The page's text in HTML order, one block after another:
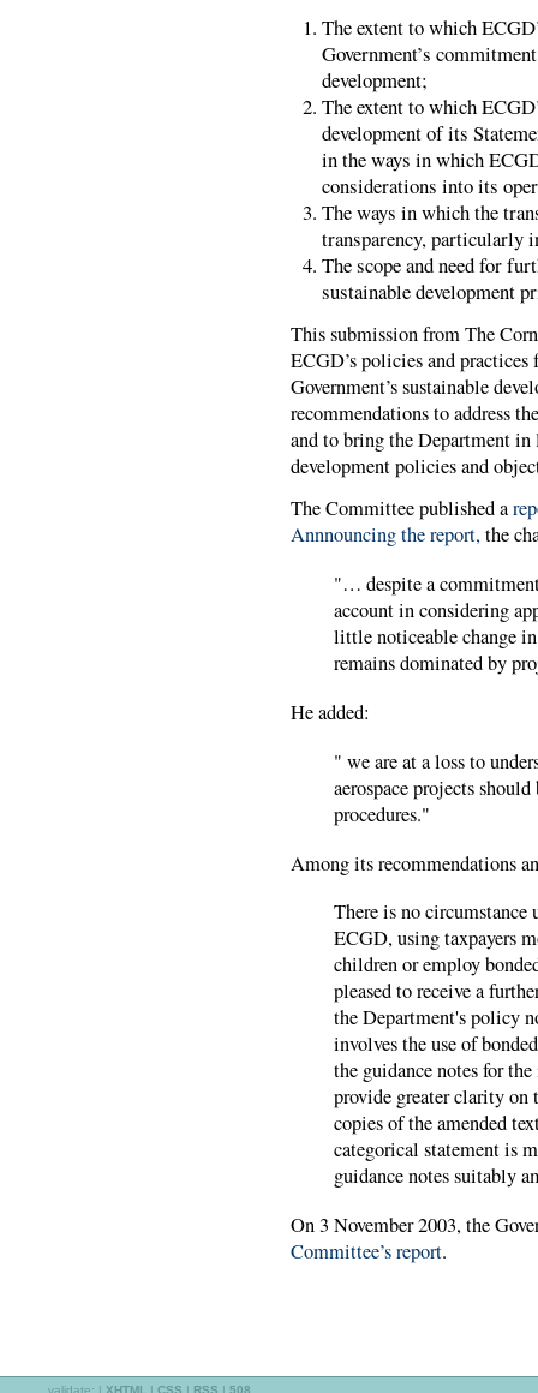
The extent to which
Government’s
development;
The extent to which
development of its
in the ways in which
considerations into its
The ways in which the
transparency, particularly
The scope and need for
sustainable development
This submission from The
ECGD’s policies and
Government’s sustainable
recommendations to address
and to bring the Department in
development policies and
The Committee published a
Annnouncing the report,the
"… despite a
account in considering
little noticeable change
remains dominated by
He added:
" we are at a loss to
aerospace projects
procedures."
Among its recommendations
There is no
ECGD, using taxpayers
children or employ
pleased to receive a
the Department's policy
involves the use of
the guidance notes for
provide greater clarity
copies of the amended
categorical statement is
guidance notes suitably
On 3 November 2003, the
Committee’s report.